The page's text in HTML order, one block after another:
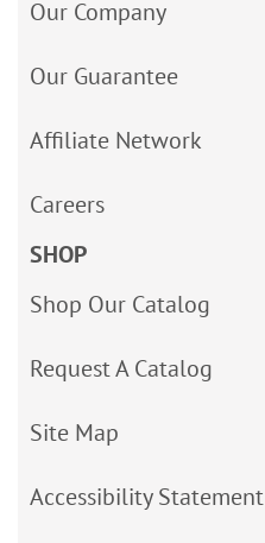
Our Company
Our Guarantee
Affiliate Network
Careers
SHOP
Shop Our Catalog
Request A Catalog
Site Map
Accessibility Statement